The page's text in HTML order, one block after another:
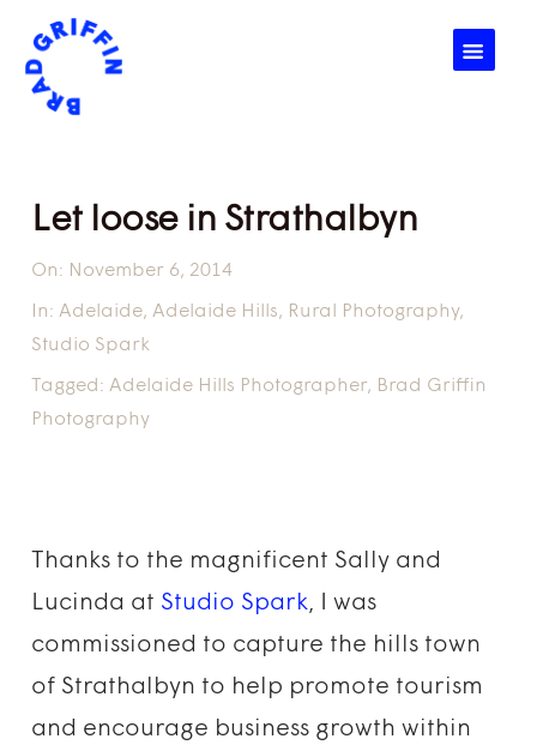
☰
Let loose in Strathalbyn
On: November 6, 2014
In: Adelaide,Adelaide Hills, Rural Photography,
Studio Spark
Tagged: Adelaide Hills Photographer, Brad Griffin
Photography
Thanks to the magnificent Sally and
Lucinda at Studio Spark, I was
commissioned to capture the hills town
of Strathalbyn to help promote tourism
and encourage business growth within